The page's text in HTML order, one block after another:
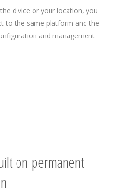
divice or your location, you
to the same platform and the
and management
on permanent